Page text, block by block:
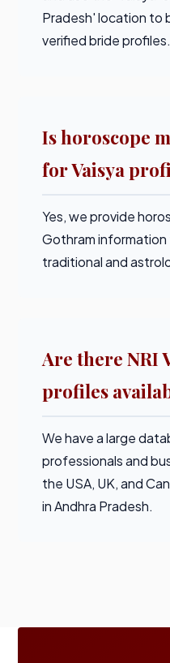
Pradesh' location to
verified bride profiles.
Is horoscope
for Vaisya
Yes, we provide
Gothram
traditional and
Are there NRI
profiles
We have a large
professionals and
the USA, UK, and
in Andhra Pradesh.